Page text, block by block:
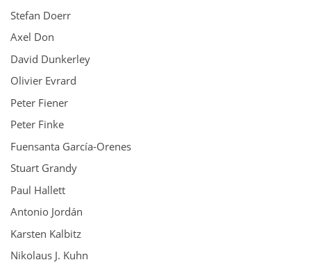
Stefan Doerr
Axel Don
David Dunkerley
Olivier Evrard
Peter Fiener
Peter Finke
Fuensanta García-Orenes
Stuart Grandy
Paul Hallett
Antonio Jordán
Karsten Kalbitz
Nikolaus J. Kuhn